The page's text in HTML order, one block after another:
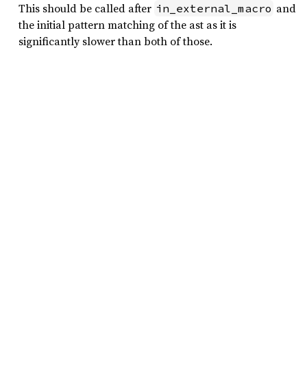
This should be called after in_external_macro and
the initial pattern matching of the ast as it is
significantly slower than both of those.